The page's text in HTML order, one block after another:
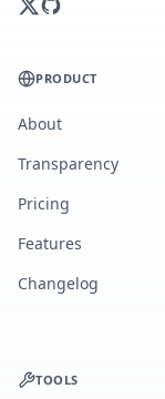
PRODUCT
About
Transparency
Pricing
Features
Changelog
TOOLS